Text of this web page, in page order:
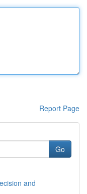
Report Page
Go
and